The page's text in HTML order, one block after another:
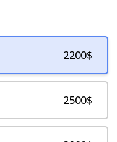
2200$
2500$